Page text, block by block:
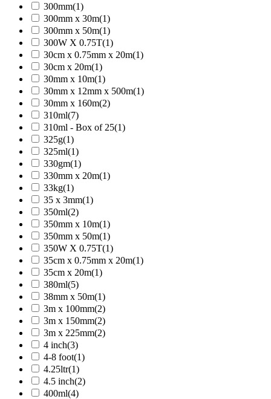
300mm(1)
300mm x 30m(1)
300mm x 50m(1)
300W X 0.75T(1)
30cm x 0.75mm x 20m(1)
30cm x 20m(1)
30mm x 10m(1)
30mm x 12mm x 500m(1)
30mm x 160m(2)
310ml(7)
310ml - Box of 25(1)
325g(1)
325ml(1)
330gm(1)
330mm x 20m(1)
33kg(1)
35 x 3mm(1)
350ml(2)
350mm x 10m(1)
350mm x 50m(1)
350W X 0.75T(1)
35cm x 0.75mm x 20m(1)
35cm x 20m(1)
380ml(5)
38mm x 50m(1)
3m x 100mm(2)
3m x 150mm(2)
3m x 225mm(2)
4 inch(3)
4-8 foot(1)
4.25ltr(1)
4.5 inch(2)
400ml(4)